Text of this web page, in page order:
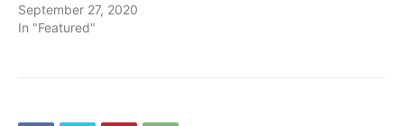
September 27, 2020
In "Featured"